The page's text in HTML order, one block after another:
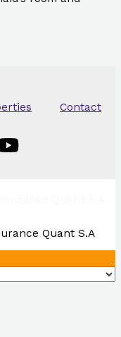
Contact
Quant S.A